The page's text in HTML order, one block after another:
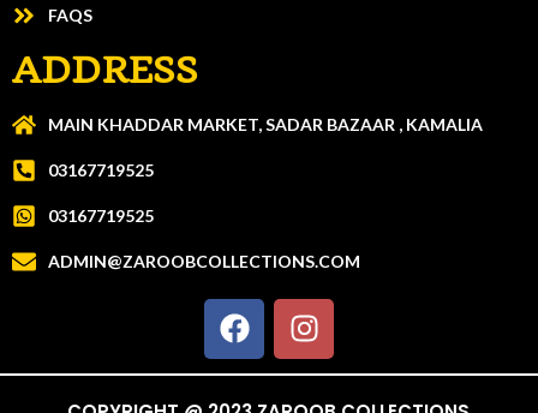
FAQS
ADDRESS
MAIN KHADDAR MARKET, SADAR BAZAAR , KAMALIA
03167719525
03167719525
ADMIN@ZAROOBCOLLECTIONS.COM